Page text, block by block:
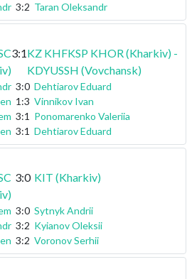
3:2 Taran Oleksandr
3:1KZ KHFKSP KHOR (Kharkiv) -
KDYUSSH (Vovchansk)
3:0 Dehtiarov Eduard
1:3 Vinnikov Ivan
3:1 Ponomarenko Valeriia
3:1 Dehtiarov Eduard
3:0 KIT (Kharkiv)
3:0 Sytnyk Andrii
3:2 Kyianov Oleksii
3:2 Voronov Serhii